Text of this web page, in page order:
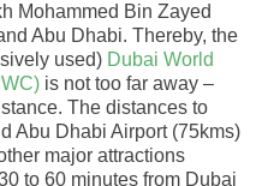
Mohammed Bin Zayed
Abu Dhabi. Thereby, the
used) Dubai World
is not too far away –
The distances to
Abu Dhabi Airport (75kms)
major attractions
to 60 minutes from Dubai